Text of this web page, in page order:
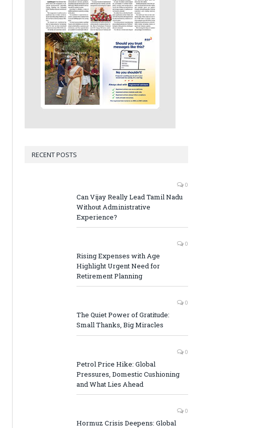
RECENT POSTS
0
Can Vijay Really Lead Tamil Nadu
Without Administrative
Experience?
0
Rising Expenses with Age
Highlight Urgent Need for
Retirement Planning
0
The Quiet Power of Gratitude:
Small Thanks, Big Miracles
0
Petrol Price Hike: Global
Pressures, Domestic Cushioning
and What Lies Ahead
0
Hormuz Crisis Deepens: Global